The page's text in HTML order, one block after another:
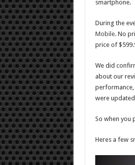
smartphone.
During the
Mobile. No
price of
We did
about our
performance,
were
So when you
Heres a few